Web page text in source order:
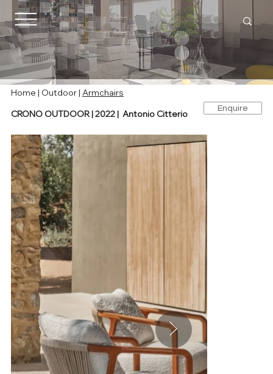
Home | Outdoor| Armchairs
CRONO OUTDOOR | 2022 | Antonio Citterio
Enquire